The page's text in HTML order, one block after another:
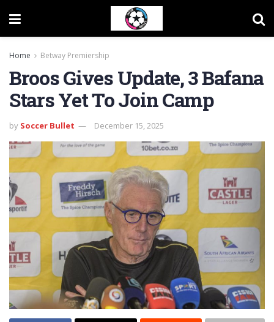
Home Betway Premiership
Broos Gives Update, 3 Bafana
Stars Yet To Join Camp
by Soccer Bullet December 15, 2025